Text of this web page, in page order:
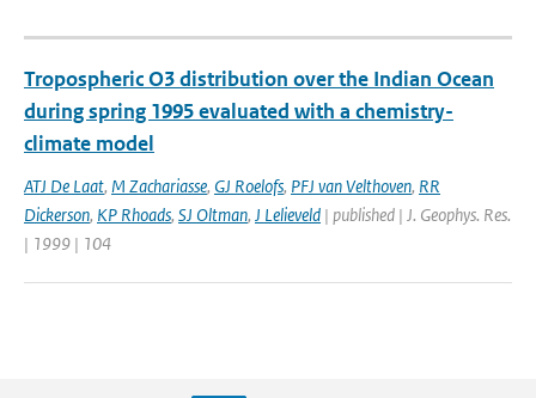
Tropospheric O3 distribution over the Indian Ocean
during spring 1995 evaluated with a chemistry-
climate model
ATJ De Laat, M Zachariasse, GJ Roelofs, PFJ van Velthoven, RR
Dickerson, KP Rhoads, SJ Oltman, J Lelieveld | published | J. Geophys. Res.
| 1999 | 104